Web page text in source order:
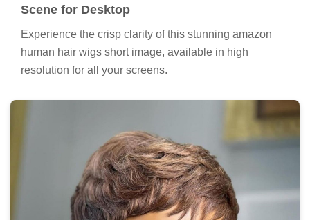
Scene for Desktop
Experience the crisp clarity of this stunning amazon
human hair wigs short image, available in high
resolution for all your screens.